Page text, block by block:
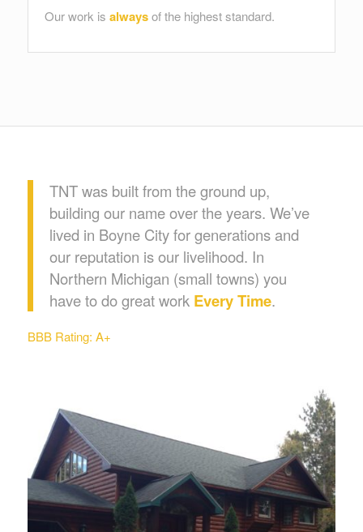
Our work is alwaysof the highest standard.
TNT was built from the ground up,
building our name over the years. We’ve
lived in Boyne City for generations and
our reputation is our livelihood. In
Northern Michigan (small towns) you
have to do great work Every Time.
BBB Rating: A+